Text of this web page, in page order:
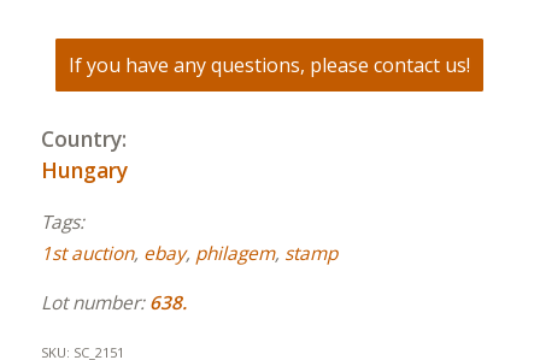
If you have any questions, please contact us!
Country:
Hungary
Tags:
1st auction, ebay, philagem, stamp
Lot number:638.
SKU: SC_2151